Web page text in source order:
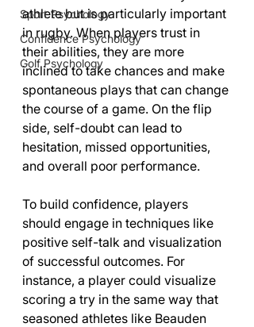
Sport Psychology
Confidence Psychology
Golf Psychology
athlete but is particularly important
in rugby. When players trust in
their abilities, they are more
inclined to take chances and make
spontaneous plays that can change
the course of a game. On the flip
side, self-doubt can lead to
hesitation, missed opportunities,
and overall poor performance.
To build confidence, players
should engage in techniques like
positive self-talk and visualization
of successful outcomes. For
instance, a player could visualize
scoring a try in the same way that
seasoned athletes like Beauden